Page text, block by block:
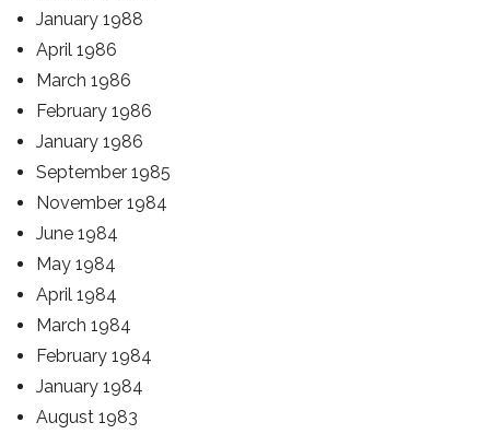
January 1988
April 1986
March 1986
February 1986
January 1986
September 1985
November 1984
June 1984
May 1984
April 1984
March 1984
February 1984
January 1984
August 1983